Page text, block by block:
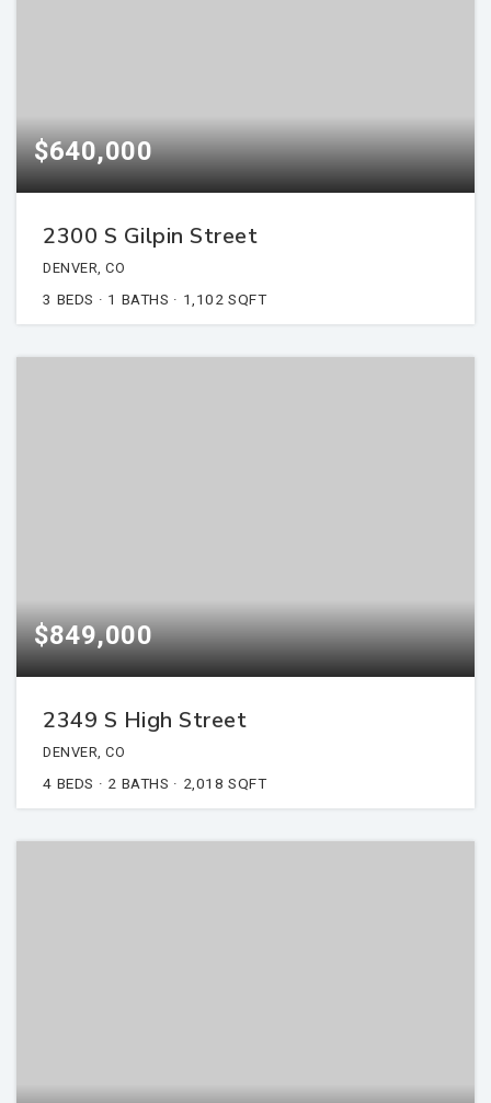
$640,000
2300 S Gilpin Street
DENVER, CO
3 BEDS 1 BATHS 1,102 SQFT
$849,000
2349 S High Street
DENVER, CO
4 BEDS 2 BATHS 2,018 SQFT